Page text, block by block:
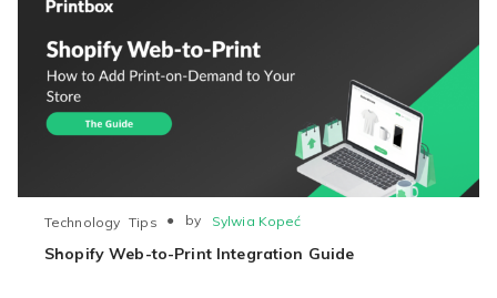
Shopify Web-to-Print Integration Guide
Technology Tips ● by Sylwia Kopeć